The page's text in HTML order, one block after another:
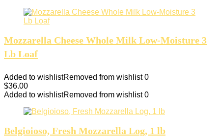
Mozzarella Cheese Whole Milk Low-Moisture 3
Lb Loaf
Added to wishlistRemoved from wishlist 0
$36.00
Added to wishlistRemoved from wishlist 0
Belgioioso, Fresh Mozzarella Log, 1 lb